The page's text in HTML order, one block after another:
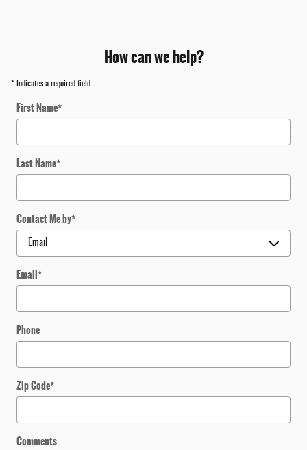
How can we help?
* Indicates a required field
First Name*
Last Name*
Contact Me by*
Email*
Phone
Zip Code*
Comments